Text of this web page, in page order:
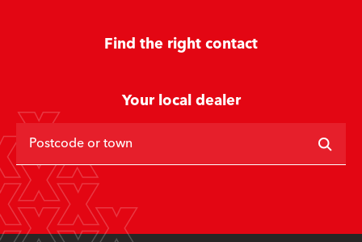
Find the right contact
Your local dealer
Postcode or town